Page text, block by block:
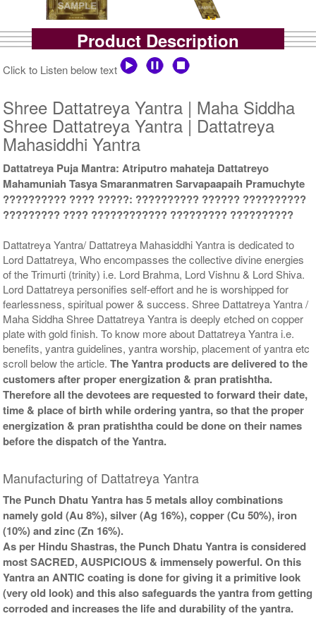
Gold Antic
Rs 2500/-
Gold Antic With Multipurpose
Stand-1-6x6
Rs 3025/-
$33USD
Gold Antic With Multipurpose
Stand 2-6x6
Rs 3035/-
$33USD
Gold Antic With Multipurpose
Stand 3-6x6
Rs 3045/-
$33USD
Gold Antic With Multipurpose
Stand 4-6x6
Rs 3055/-
$33USD
Gold Antic With Abhisheka
Kit-1-6x6
Rs 4125/-
$45USD
Rs 5025/-
$55USD
Rs 3425/-
$37USD
Gold Antic With Golden
Frame-6x6
Product Description
Click to Listen below text
Shree Dattatreya Yantra | Maha Siddha
Shree Dattatreya Yantra | Dattatreya
Mahasiddhi Yantra
Dattatreya Puja Mantra: Atriputro mahateja Dattatreyo
Mahamuniah Tasya Smaranmatren Sarvapaapaih Pramuchyte
?????????? ???? ?????: ?????????? ?????? ??????????
????????? ???? ???????????? ????????? ??????????
Dattatreya Yantra/ Dattatreya Mahasiddhi Yantra is dedicated to
Lord Dattatreya, Who encompasses the collective divine energies
of the Trimurti (trinity) i.e. Lord Brahma, Lord Vishnu & Lord Shiva.
Lord Dattatreya personifies self-effort and he is worshipped for
fearlessness, spiritual power & success. Shree Dattatreya Yantra /
Maha Siddha Shree Dattatreya Yantra is deeply etched on copper
plate with gold finish. To know more about Dattatreya Yantra i.e.
benefits, yantra guidelines, yantra worship, placement of yantra etc
scroll below the article.The Yantra products are delivered to the
customers after proper energization & pran pratishtha.
Therefore all the devotees are requested to forward their date,
time & place of birth while ordering yantra, so that the proper
energization & pran pratishtha could be done on their names
before the dispatch of the Yantra.
Manufacturing of Dattatreya Yantra
The Punch Dhatu Yantra has 5 metals alloy combinations
namely gold (Au 8%), silver (Ag 16%), copper (Cu 50%), iron
(10%) and zinc (Zn 16%).
As per Hindu Shastras, the Punch Dhatu Yantra is considered
most SACRED, AUSPICIOUS & immensely powerful. On this
Yantra an ANTIC coating is done for giving it a primitive look
(very old look) and this also safeguards the yantra from getting
corroded and increases the life and durability of the yantra.